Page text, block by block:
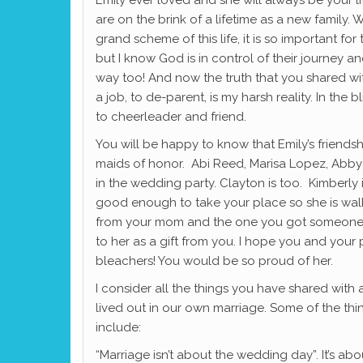
are on the brink of a lifetime as a new family.
grand scheme of this life, it is so important
but I know God is in control of their journey
way too! And now the truth that you shared
a job, to de-parent, is my harsh reality. In the
to cheerleader and friend.
You will be happy to know that Emily’s
maids of honor. Abi Reed, Marisa Lopez,
in the wedding party. Clayton is too.
good enough to take your place so she is
from your mom and the one you got
to her as a gift from you. I hope you and your
bleachers! You would be so proud of her.
I consider all the things you have shared
lived out in our own marriage. Some of the
include:
“Marriage isn’t about the wedding day”. It’s